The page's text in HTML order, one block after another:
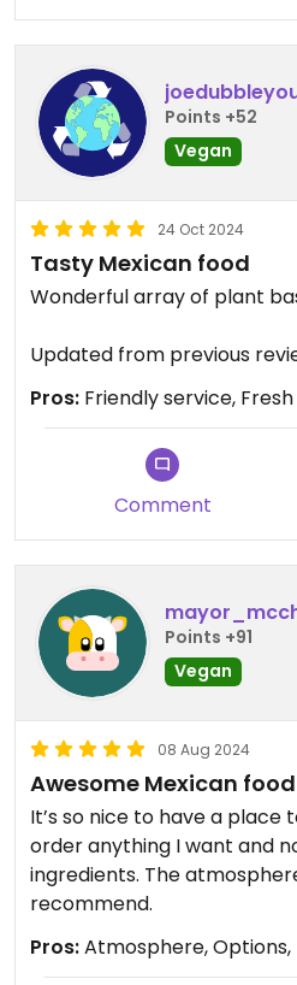
I genuinely have zero
visit again!
Points +52
Vegan
24 Oct 2024
Tasty Mexican food
Wonderful array of plant
Updated from previous
Pros: Friendly service,
Comment
Points +91
Vegan
08 Aug 2024
Awesome Mexican food
It’s so nice to have a place
order anything I want and
ingredients. The
recommend.
Pros:Atmosphere, Options,